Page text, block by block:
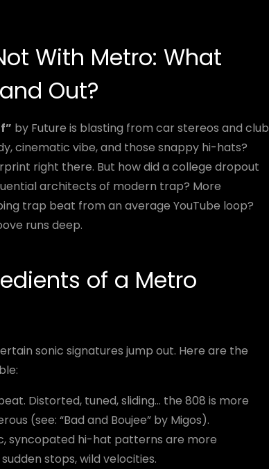
With Metro: What
Out?
by Future is blasting from car stereos and club
cinematic vibe, and those snappy hi-hats?
right there. But how did a college dropout
architects of modern trap? More
trap beat from an average YouTube loop?
runs deep.
of a Metro
sonic signatures jump out. Here are the
Distorted, tuned, sliding… the 808 is more
(see: “Bad and Boujee” by Migos).
syncopated hi-hat patterns are more
stops, wild velocities.